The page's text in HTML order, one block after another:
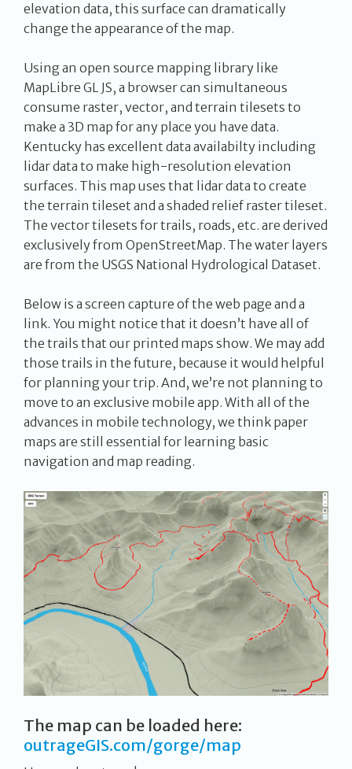
elevation data, this surface can dramatically
change the appearance of the map.
Using an open source mapping library like
MapLibre GL JS, a browser can simultaneous
consume raster, vector, and terrain tilesets to
make a 3D map for any place you have data.
Kentucky has excellent data availabilty including
lidar data to make high-resolution elevation
surfaces. This map uses that lidar data to create
the terrain tileset and a shaded relief raster tileset.
The vector tilesets for trails, roads, etc. are derived
exclusively from OpenStreetMap. The water layers
are from the USGS National Hydrological Dataset.
Below is a screen capture of the web page and a
link. You might notice that it doesn’t have all of
the trails that our printed maps show. We may add
those trails in the future, because it would helpful
for planning your trip. And, we’re not planning to
move to an exclusive mobile app. With all of the
advances in mobile technology, we think paper
maps are still essential for learning basic
navigation and map reading.
The map can be loaded here:
outrageGIS.com/gorge/map